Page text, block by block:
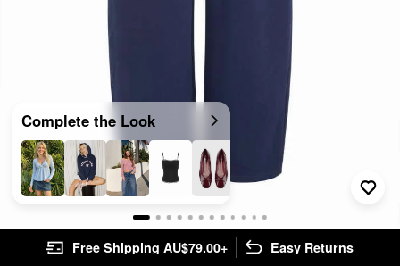
Complete the Look
Free Shipping AU$79.00+ Easy Returns